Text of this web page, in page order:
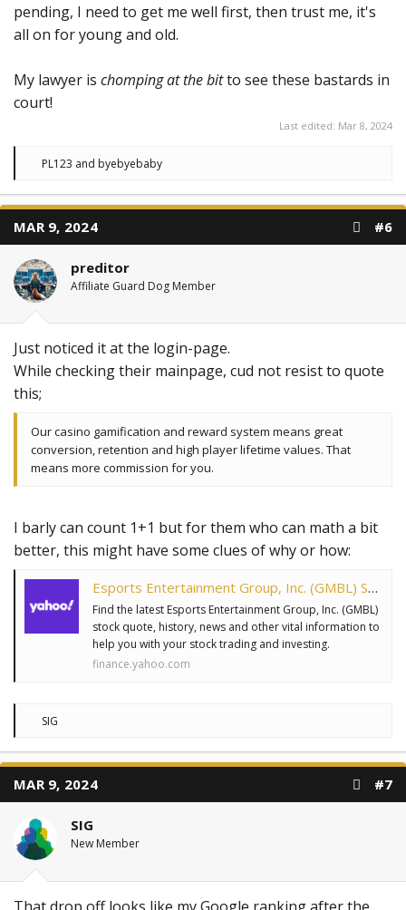
pending, I need to get me well first, then trust me, it's
all on for young and old.
My lawyer is chomping at the bitto see these bastards in
court!
Last edited: Mar 8, 2024
R
c
i
o
n
s
:
PL123 and byebyebaby
MAR 9, 2024 #6
preditor
Affiliate Guard Dog Member
Just noticed it at the login-page.
While checking their mainpage, cud not resist to quote
this;
Our casino gamification and reward system means great
conversion, retention and high player lifetime values. That
means more commission for you.
I barly can count 1+1 but for them who can math a bit
better, this might have some clues of why or how:
Esports Entertainment Group, Inc. (GMBL) Stock Price, News, Quote & History - Yahoo Finance
Find the latest Esports Entertainment Group, Inc. (GMBL)
stock quote, history, news and other vital information to
help you with your stock trading and investing.
finance.yahoo.com
R
c
i
o
s
:
SIG
MAR 9, 2024 #7
SIG
New Member